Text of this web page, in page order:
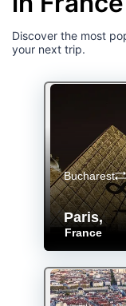
Discover the most
your next trip.
Paris,
France
Bucharest